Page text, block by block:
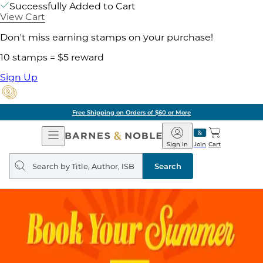
Successfully Added to Cart
View Cart
Don't miss earning stamps on your purchase!
10 stamps = $5 reward
Sign Up
Free Shipping on Orders of $60 or More
Open
Navigation
Barnes
&
Noble
Join
Sign In Cart
Search
query
Search